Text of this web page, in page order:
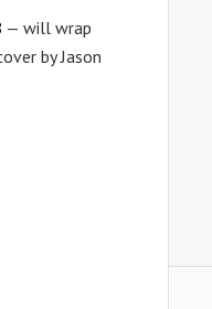
— will wrap
by Jason